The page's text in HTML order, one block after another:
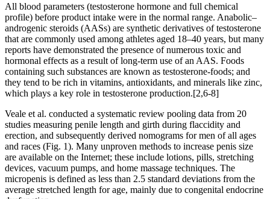
All blood parameters (testosterone hormone and full chemical
profile) before product intake were in the normal range. Anabolic–
androgenic steroids (AASs) are synthetic derivatives of testosterone
that are commonly used among athletes aged 18–40 years, but many
reports have demonstrated the presence of numerous toxic and
hormonal effects as a result of long-term use of an AAS. Foods
containing such substances are known as testosterone-foods; and
they tend to be rich in vitamins, antioxidants, and minerals like zinc,
which plays a key role in testosterone production.[2,6-8]
Veale et al. conducted a systematic review pooling data from 20
studies measuring penile length and girth during flaccidity and
erection, and subsequently derived nomograms for men of all ages
and races (Fig. 1). Many unproven methods to increase penis size
are available on the Internet; these include lotions, pills, stretching
devices, vacuum pumps, and home massage techniques. The
micropenis is defined as less than 2.5 standard deviations from the
average stretched length for age, mainly due to congenital endocrine